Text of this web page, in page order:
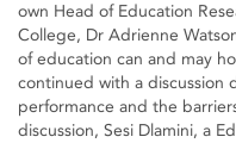
own Head of Education
College, Dr Adrienne
of education can and may
continued with a discussion
performance and the
discussion, Sesi Dlamini, a